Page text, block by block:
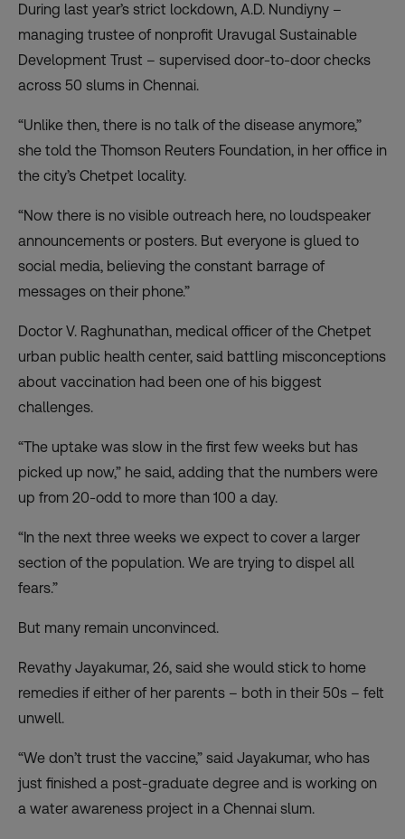
During last year’s strict lockdown, A.D. Nundiyny –
managing trustee of nonprofit Uravugal Sustainable
Development Trust – supervised door-to-door checks
across 50 slums in Chennai.
“Unlike then, there is no talk of the disease anymore,”
she told the Thomson Reuters Foundation, in her office in
the city’s Chetpet locality.
“Now there is no visible outreach here, no loudspeaker
announcements or posters. But everyone is glued to
social media, believing the constant barrage of
messages on their phone.”
Doctor V. Raghunathan, medical officer of the Chetpet
urban public health center, said battling misconceptions
about vaccination had been one of his biggest
challenges.
“The uptake was slow in the first few weeks but has
picked up now,” he said, adding that the numbers were
up from 20-odd to more than 100 a day.
“In the next three weeks we expect to cover a larger
section of the population. We are trying to dispel all
fears.”
But many remain unconvinced.
Revathy Jayakumar, 26, said she would stick to home
remedies if either of her parents – both in their 50s – felt
unwell.
“We don’t trust the vaccine,” said Jayakumar, who has
just finished a post-graduate degree and is working on
a water awareness project in a Chennai slum.